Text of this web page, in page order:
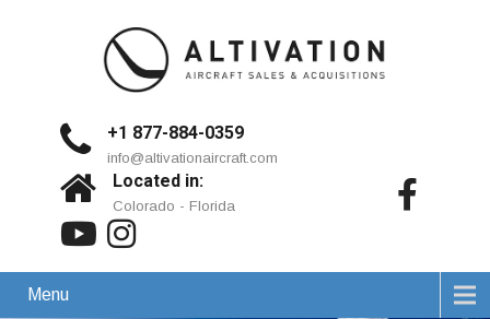
+1 877-884-0359
info@altivationaircraft.com
Located in:
Colorado - Florida
Menu